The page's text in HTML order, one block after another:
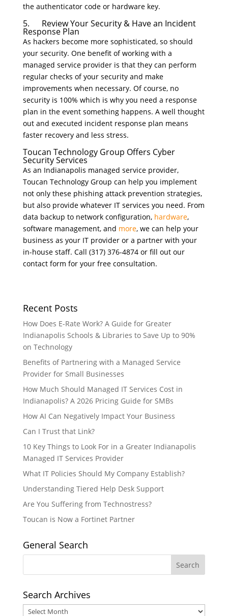
the authenticator code or hardware key.
5. Review Your Security & Have an Incident
Response Plan
As hackers become more sophisticated, so should
your security. One benefit of working with a
managed service provider is that they can perform
regular checks of your security and make
improvements when necessary. Of course, no
security is 100% which is why you need a response
plan in the event something happens. A well thought
out and executed incident response plan means
faster recovery and less stress.
Toucan Technology Group Offers Cyber
Security Services
As an Indianapolis managed service provider,
Toucan Technology Group can help you implement
not only these phishing attack prevention strategies,
but also provide whatever IT services you need. From
data backup to network configuration, hardware,
software management, and more, we can help your
business as your IT provider or a partner with your
in-house staff. Call (317) 376-4874 or fill out our
contact form for your free consultation.
Recent Posts
How Does E-Rate Work? A Guide for Greater
Indianapolis Schools & Libraries to Save Up to 90%
on Technology
Benefits of Partnering with a Managed Service
Provider for Small Businesses
How Much Should Managed IT Services Cost in
Indianapolis? A 2026 Pricing Guide for SMBs
How AI Can Negatively Impact Your Business
Can I Trust that Link?
10 Key Things to Look For in a Greater Indianapolis
Managed IT Services Provider
What IT Policies Should My Company Establish?
Understanding Tiered Help Desk Support
Are You Suffering from Technostress?
Toucan is Now a Fortinet Partner
General Search
Search Archives
Search